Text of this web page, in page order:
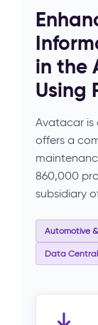
in the
Using
Avatacar is
offers a
860,000
subsidiary
Automotive
Data